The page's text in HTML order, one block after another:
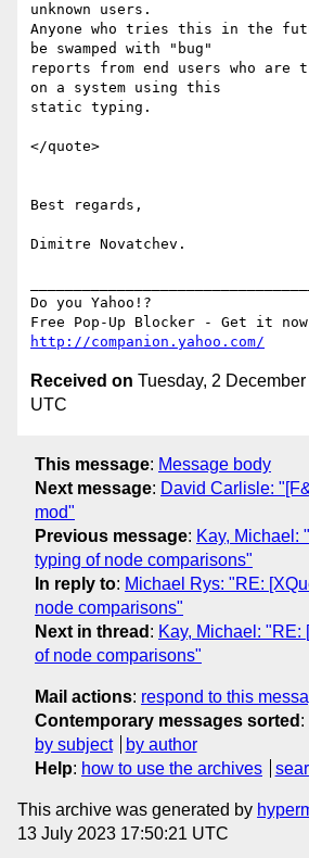
unknown users.
Anyone who tries this in the
be swamped with "bug"
reports from end users who are
on a system using this
static typing.
</quote>
Best regards,
Dimitre Novatchev.
Do you Yahoo!?
http://companion.yahoo.com/
Received on Tuesday, 2
UTC
This message: Message body
Next message: David Carlisle:
mod"
Previous message: Kay, Michael:
typing of node comparisons"
In reply to: Michael Rys: "RE:
node comparisons"
Next in thread : Kay, Michael: "RE:
of node comparisons"
Mail actions: respond to this
Contemporary messages sorted :
by subject
by author
Help: how to use the archives
This archive was generated by
13 July 2023 17:50:21 UTC